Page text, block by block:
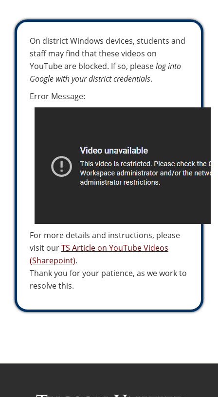
On district Windows devices, students and
staff may find that these videos on
YouTube are blocked. If so, pleaselog into
Google with your district credentials.
Error Message:
For more details and instructions, please
visit ourTS Article on YouTube Videos
(Sharepoint).
Thank you for your patience, as we work to
resolve this.